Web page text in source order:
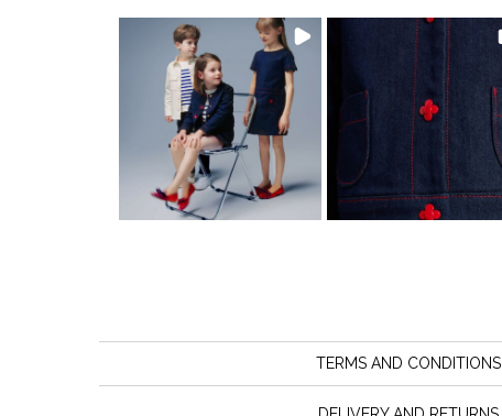
TERMS AND CONDITIONS